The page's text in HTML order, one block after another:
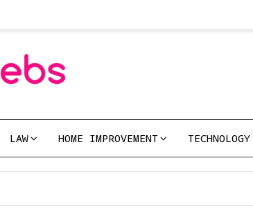
LAW HOME IMPROVEMENT TECHNOLOGY